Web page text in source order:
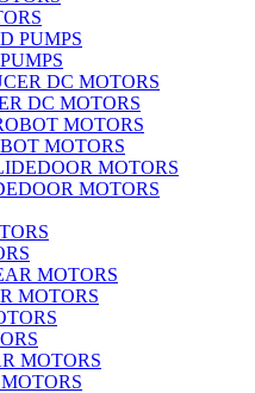
DC MOTORS
MOTORS
MOTORS
MOTORS